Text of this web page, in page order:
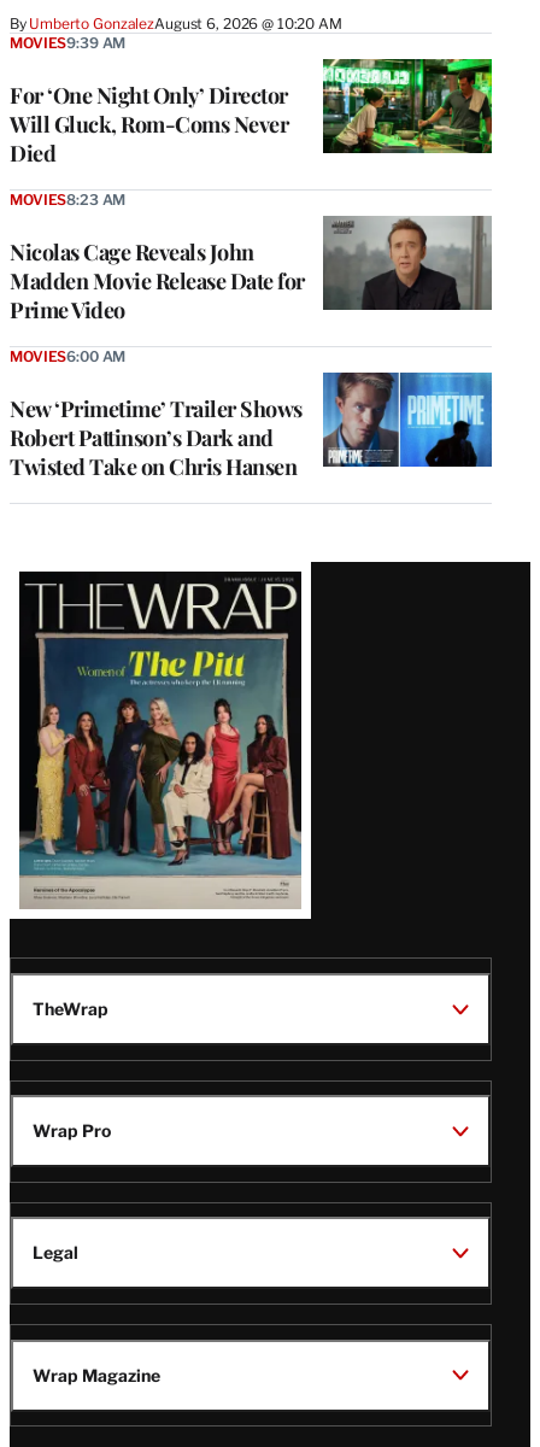
By Umberto GonzalezAugust 6, 2026 @ 10:20 AM
For ‘One Night Only’ Director
Will Gluck, Rom-Coms Never
Died
MOVIES9:39 AM
Nicolas Cage Reveals John
Madden Movie Release Date for
Prime Video
MOVIES8:23 AM
New ‘Primetime’ Trailer Shows
Robert Pattinson’s Dark and
Twisted Take on Chris Hansen
MOVIES6:00 AM
Latest
Magazine
Issue
TheWrap
Wrap Pro
Legal
Wrap Magazine